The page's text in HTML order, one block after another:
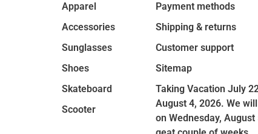
Apparel
Accessories
Sunglasses
Shoes
Skateboard
Scooter
Payment methods
Shipping & returns
Customer support
Sitemap
Taking Vacation July
August 4, 2026. We
on Wednesday, August